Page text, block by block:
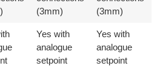
(3mm)
(3mm)
Yes with
analogue
setpoint
Yes with
analogue
setpoint